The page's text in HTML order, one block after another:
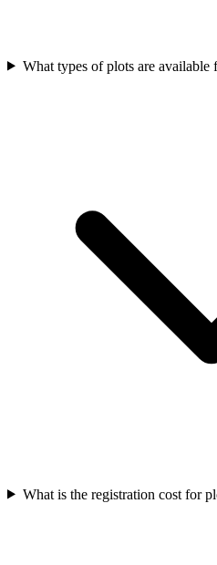
What types of plots are available
What is the registration cost for